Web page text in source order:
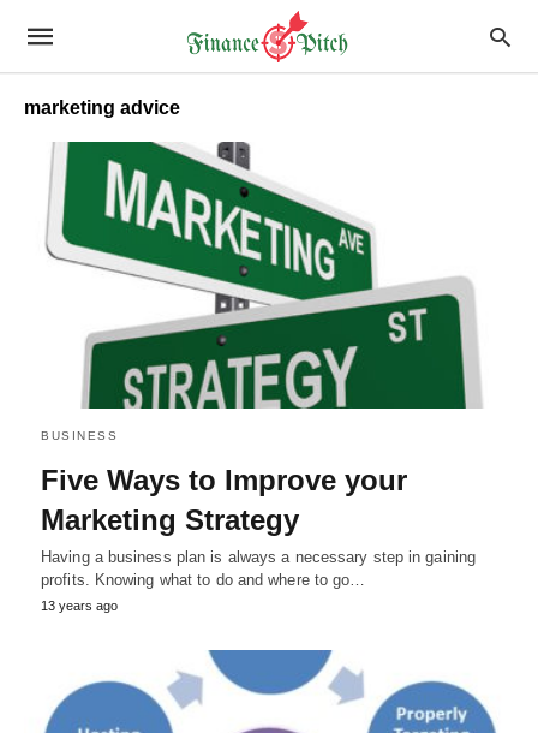
marketing advice
BUSINESS
Five Ways to Improve your
Marketing Strategy
Having a business plan is always a necessary step in gaining
profits. Knowing what to do and where to go…
13 years ago